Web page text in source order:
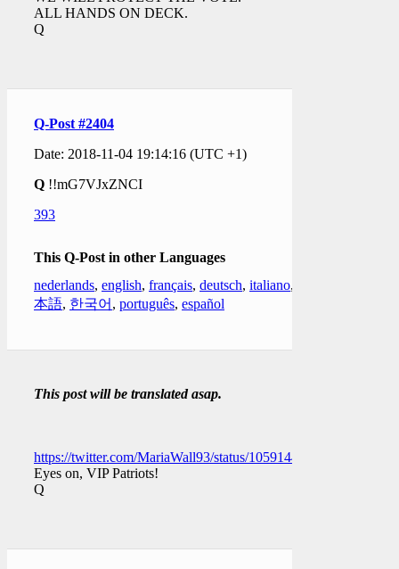
ALL HANDS ON DECK.
Q
Q-Post #2404
Date: 2018-11-04 19:14:16 (UTC +1)
Q !!mG7VJxZNCI
393
This Q-Post in other Languages
nederlands, english, français, deutsch, italiano,
本語, 한국어 , português, español
This post will be translated asap.
https://twitter.com/MariaWall93/status/1059144524394565632
Eyes on, VIP Patriots!
Q